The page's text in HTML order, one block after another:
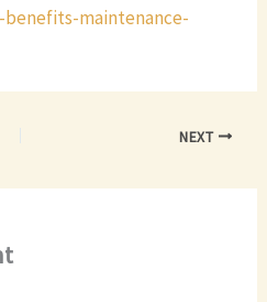
maintenance-
NEXT